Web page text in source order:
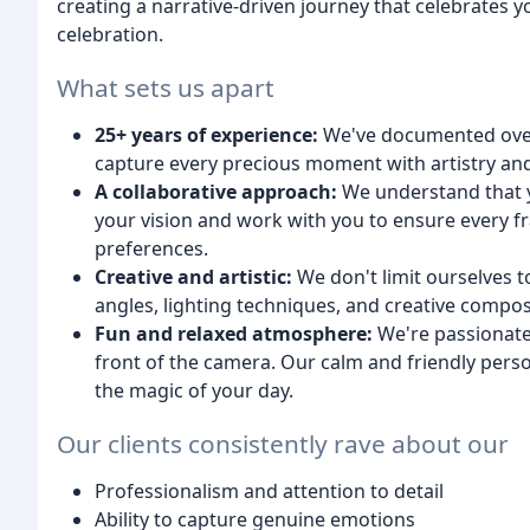
creating a narrative-driven journey that celebrates
celebration.
What sets us apart
25+ years of experience: We've documented
capture every precious moment with artistry
A collaborative approach: We understand that
your vision and work with you to ensure every
preferences.
Creative and artistic: We don't limit ourselves
angles, lighting techniques, and creative
Fun and relaxed atmosphere: We're
front of the camera. Our calm and friendly
the magic of your day.
Our clients consistently rave about our
Professionalism and attention to detail
Ability to capture genuine emotions